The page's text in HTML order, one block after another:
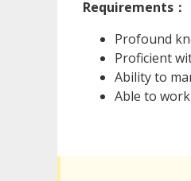
Requirements：
Profound
Proficient
Ability to
Able to